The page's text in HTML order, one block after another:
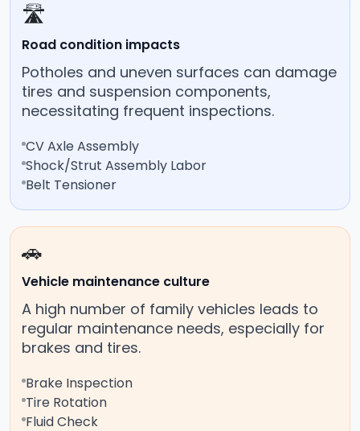
🛣️
Road condition impacts
Potholes and uneven surfaces can damage
tires and suspension components,
necessitating frequent inspections.
CV Axle Assembly
Shock/Strut Assembly Labor
Belt Tensioner
🚗
Vehicle maintenance culture
A high number of family vehicles leads to
regular maintenance needs, especially for
brakes and tires.
Brake Inspection
Tire Rotation
Fluid Check